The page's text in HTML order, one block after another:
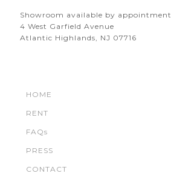
Showroom available by appointment
4 West Garfield Avenue
Atlantic Highlands, NJ 07716
HOME
RENT
FAQs
PRESS
CONTACT